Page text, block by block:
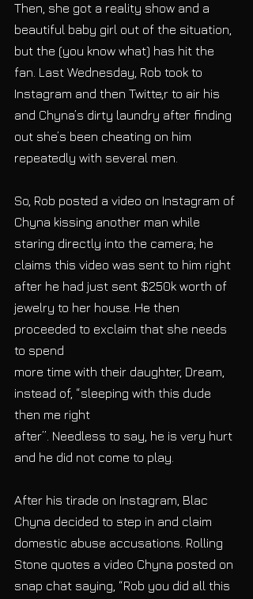
Then, she got a reality show and a
beautiful baby girl out of the situation,
but the (you know what) has hit the
fan. Last Wednesday, Rob took to
Instagram and then Twitte,r to air his
and Chyna’s dirty laundry after finding
out she’s been cheating on him
repeatedly with several men.
So, Rob posted a video on Instagram of
Chyna kissing another man while
staring directly into the camera; he
claims this video was sent to him right
after he had just sent $250k worth of
jewelry to her house. He then
proceeded to exclaim that she needs
to spend
more time with their daughter, Dream,
instead of, “sleeping with this dude
then me right
after”. Needless to say, he is very hurt
and he did not come to play.
After his tirade on Instagram, Blac
Chyna decided to step in and claim
domestic abuse accusations. Rolling
Stone quotes a video Chyna posted on
snap chat saying, “Rob you did all this